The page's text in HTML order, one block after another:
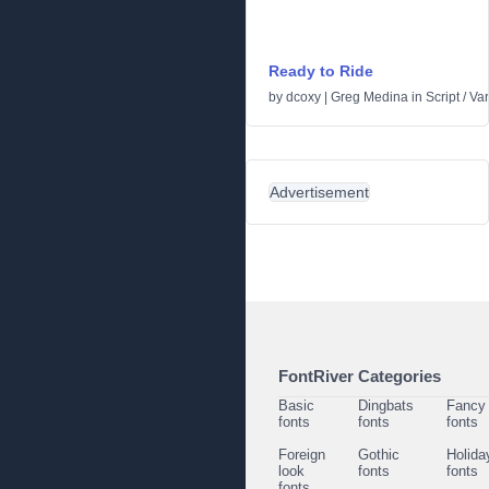
Ready to Ride
by dcoxy | Greg Medina in Script/
Advertisement
FontRiver Categories
Basic
fonts
Dingbats
fonts
Fancy
fonts
Foreign
look
Gothic
fonts
fonts